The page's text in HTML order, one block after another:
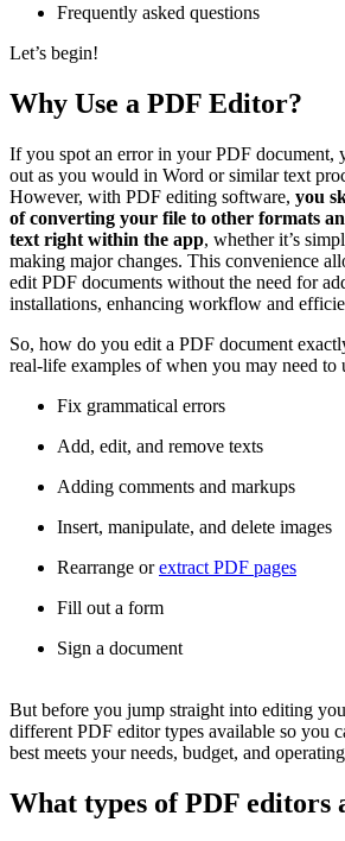
Frequently asked questions
Let’s begin!
Why Use a PDF Editor?
If you spot an error in your PDF document,
out as you would in Word or similar text
However, with PDF editing software, you
of converting your file to other formats
text right within the app, whether it’s
making major changes. This convenience
edit PDF documents without the need for
installations, enhancing workflow and
So, how do you edit a PDF document
real-life examples of when you may need to
Fix grammatical errors
Add, edit, and remove texts
Adding comments and markups
Insert, manipulate, and delete images
Rearrange orextract PDF pages
Fill out a form
Sign a document
But before you jump straight into editing
different PDF editor types available so you
best meets your needs, budget, and
What types of PDF editors